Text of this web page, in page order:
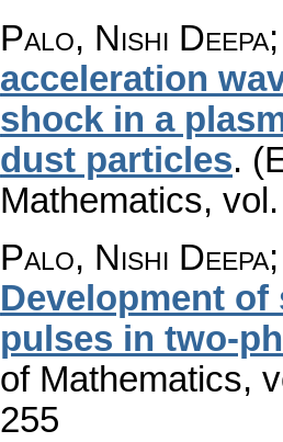
Palo, Nishi
acceleration
shock in a
dust particles.
Mathematics,
Palo, Nishi
Development
pulses in two-
of Mathematics,
255